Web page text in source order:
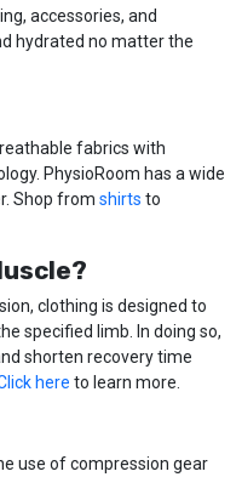
accessories, and
hydrated no matter the
fabrics with
PhysioRoom has a wide
Shop from shirts to
clothing is designed to
specified limb. In doing so,
shorten recovery time
here to learn more.
use of compression gear